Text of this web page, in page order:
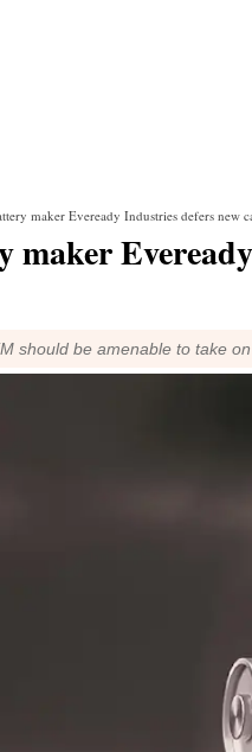
maker Eveready Industries defers new
maker
should be amenable to take